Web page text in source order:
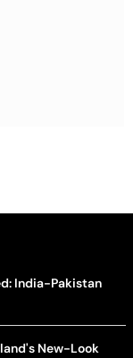
India-Pakistan
New-Look